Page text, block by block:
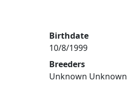
Birthdate
10/8/1999
Breeders
Unknown Unknown